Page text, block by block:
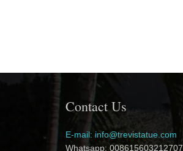
Contact Us
E-mail: info@trevistatue.com
Whatsapp: 008615603212707